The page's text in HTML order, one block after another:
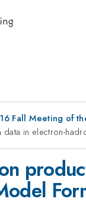
Fall Meeting of
in electron-